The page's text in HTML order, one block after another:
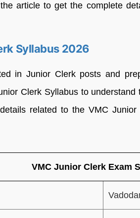
article to get the complete
Syllabus 2026
in Junior Clerk posts and
Clerk Syllabus to
related to the VMC Junior
VMC Junior Clerk Exam